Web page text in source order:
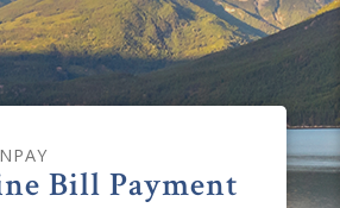
Bill Payment